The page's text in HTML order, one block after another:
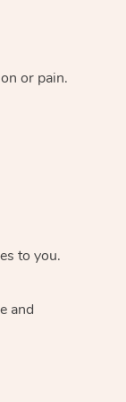
or pain.
to you.
and